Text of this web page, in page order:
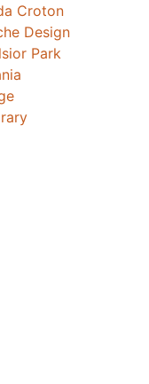
Croton
Design
Park